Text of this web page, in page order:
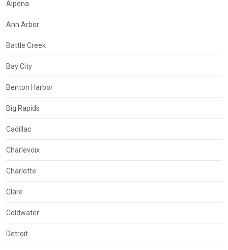
Alpena
Ann Arbor
Battle Creek
Bay City
Benton Harbor
Big Rapids
Cadillac
Charlevoix
Charlotte
Clare
Coldwater
Detroit